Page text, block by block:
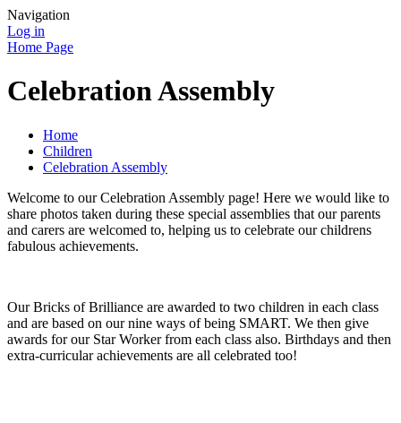
Navigation
Log in
Home Page
Celebration Assembly
Home
Children
Celebration Assembly
Welcome to our Celebration Assembly page! Here we would like to
share photos taken during these special assemblies that our parents
and carers are welcomed to, helping us to celebrate our childrens
fabulous achievements.
Our Bricks of Brilliance are awarded to two children in each class
and are based on our nine ways of being SMART. We then give
awards for our Star Worker from each class also. Birthdays and then
extra-curricular achievements are all celebrated too!